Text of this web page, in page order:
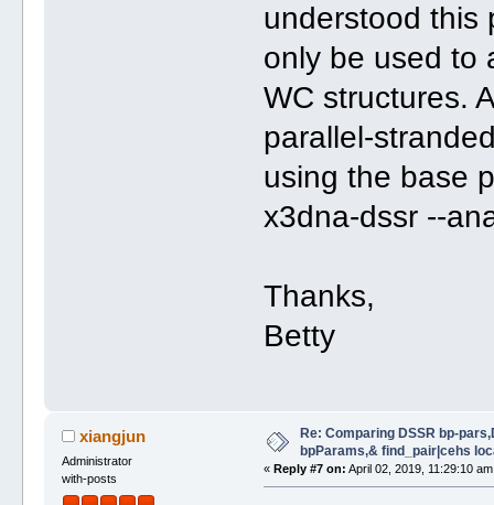
understood this
only be used to
WC structures.
parallel-
using the base
x3dna-dssr --
Thanks,
Betty
xiangjun
Administrator
with-posts
Re: Comparing DSSR bp-
bpParams,& find_pair|cehs
« Reply #7 on: April 02, 2019, 11:29:10